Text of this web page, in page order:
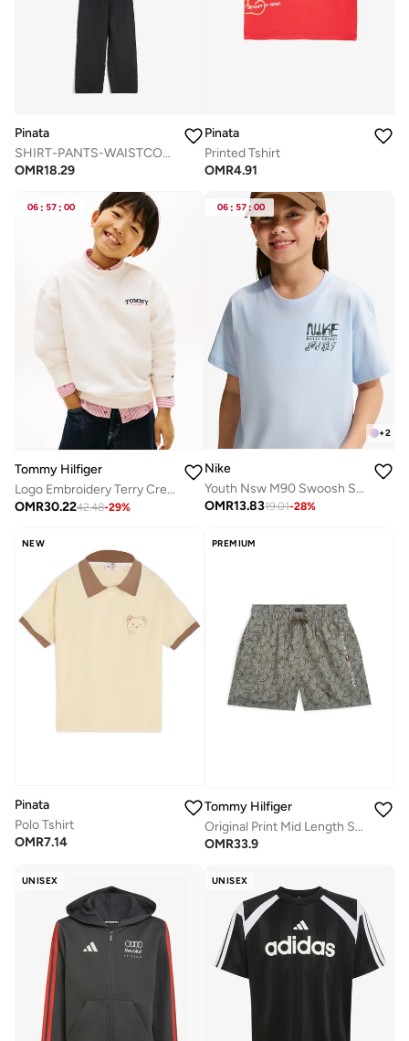
Pinata
SHIRT-PANTS-WAISTCOAT-BOW DRESSY SET
OMR18.29
Pinata
Printed Tshirt
OMR4.91
06 : 57 : 00
Tommy Hilfiger
Logo Embroidery Terry Crew Neck Sweatshirt
OMR30.2242.48-29%
06 : 57: 00
+2
Nike
Youth Nsw M90 Swoosh Sounds T-Shirt
OMR13.8319.01-28%
NEW
Pinata
Polo Tshirt
OMR7.14
PREMIUM
Tommy Hilfiger
Original Print Mid Length Swim Shorts
OMR33.9
UNISEX UNISEX